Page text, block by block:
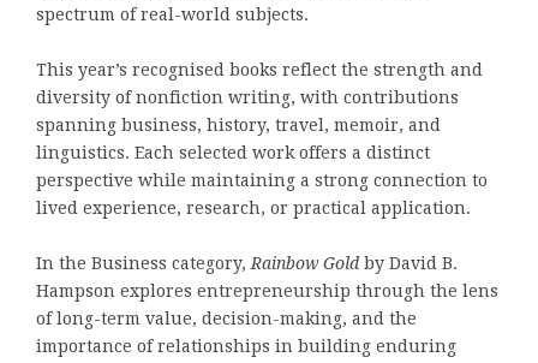
spectrum of real-world subjects.
This year’s recognised books reflect the strength and
diversity of nonfiction writing, with contributions
spanning business, history, travel, memoir, and
linguistics. Each selected work offers a distinct
perspective while maintaining a strong connection to
lived experience, research, or practical application.
In the Business category, Rainbow Gold by David B.
Hampson explores entrepreneurship through the lens
of long-term value, decision-making, and the
importance of relationships in building enduring